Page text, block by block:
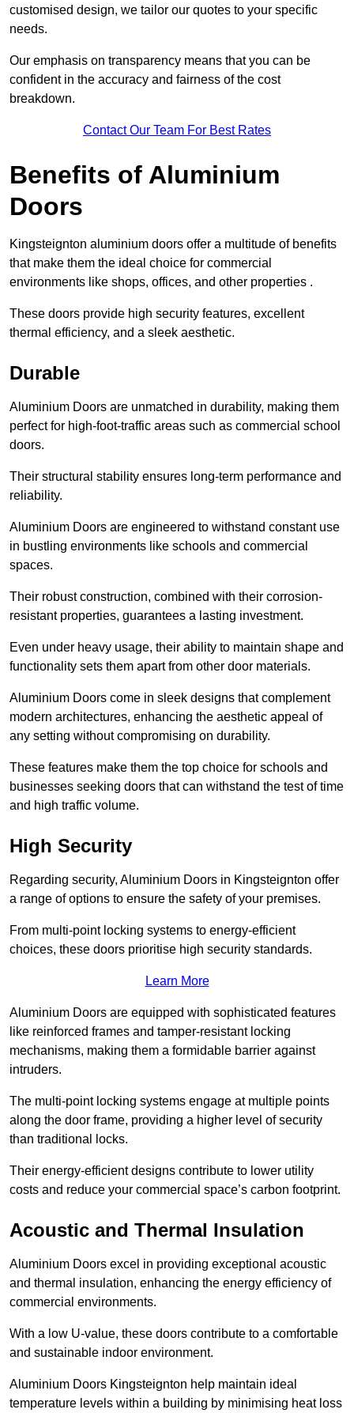
customised design, we tailor our quotes to your specific
needs.
Our emphasis on transparency means that you can be
confident in the accuracy and fairness of the cost
breakdown.
Contact Our Team For Best Rates
Benefits of Aluminium
Doors
Kingsteignton aluminium doors offer a multitude of benefits
that make them the ideal choice for commercial
environments like shops, offices, and other properties .
These doors provide high security features, excellent
thermal efficiency, and a sleek aesthetic.
Durable
Aluminium Doors are unmatched in durability, making them
perfect for high-foot-traffic areas such as commercial school
doors.
Their structural stability ensures long-term performance and
reliability.
Aluminium Doors are engineered to withstand constant use
in bustling environments like schools and commercial
spaces.
Their robust construction, combined with their corrosion-
resistant properties, guarantees a lasting investment.
Even under heavy usage, their ability to maintain shape and
functionality sets them apart from other door materials.
Aluminium Doors come in sleek designs that complement
modern architectures, enhancing the aesthetic appeal of
any setting without compromising on durability.
These features make them the top choice for schools and
businesses seeking doors that can withstand the test of time
and high traffic volume.
High Security
Regarding security, Aluminium Doors in Kingsteignton offer
a range of options to ensure the safety of your premises.
From multi-point locking systems to energy-efficient
choices, these doors prioritise high security standards.
Learn More
Aluminium Doors are equipped with sophisticated features
like reinforced frames and tamper-resistant locking
mechanisms, making them a formidable barrier against
intruders.
The multi-point locking systems engage at multiple points
along the door frame, providing a higher level of security
than traditional locks.
Their energy-efficient designs contribute to lower utility
costs and reduce your commercial space’s carbon footprint.
Acoustic and Thermal Insulation
Aluminium Doors excel in providing exceptional acoustic
and thermal insulation, enhancing the energy efficiency of
commercial environments.
With a low U-value, these doors contribute to a comfortable
and sustainable indoor environment.
Aluminium Doors Kingsteignton help maintain ideal
temperature levels within a building by minimising heat loss